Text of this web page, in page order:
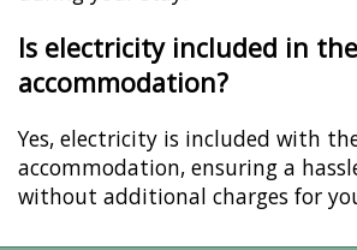
Is electricity included in the
accommodation?
Yes, electricity is included with
accommodation, ensuring a
without additional charges for